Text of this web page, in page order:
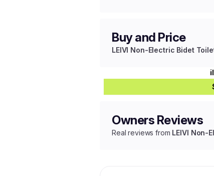
Buy and Price
LEIVI Non-Electric Bidet
Owners Reviews
Real reviews from LEIVI Non-